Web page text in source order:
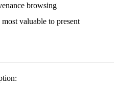
browsing
valuable to present